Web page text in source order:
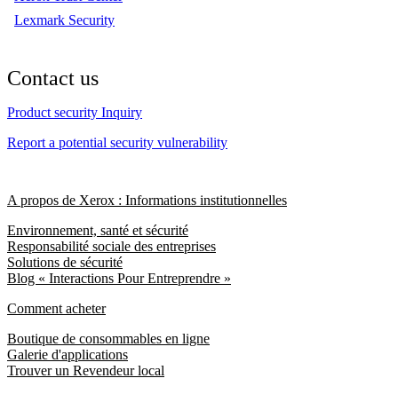
Lexmark Security
Contact us
Product security Inquiry
Report a potential security vulnerability
A propos de Xerox : Informations institutionnelles
Environnement, santé et sécurité
Responsabilité sociale des entreprises
Solutions de sécurité
Blog « Interactions Pour Entreprendre »
Comment acheter
Boutique de consommables en ligne
Galerie d'applications
Trouver un Revendeur local